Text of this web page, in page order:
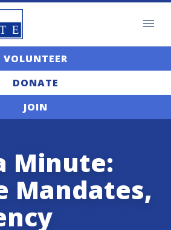
VOLUNTEER
DONATE
JOIN
Minute:
Mandates,